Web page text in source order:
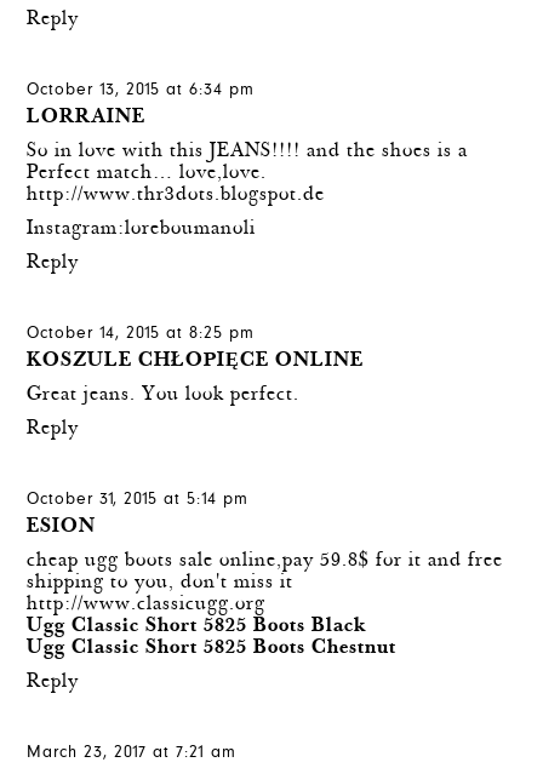
Reply
October 13, 2015 at 6:34 pm
LORRAINE
So in love with this JEANS!!!! and the shoes is a
Perfect match… love,love.
http://www.thr3dots.blogspot.de
Instagram:loreboumanoli
Reply
October 14, 2015 at 8:25 pm
KOSZULE CHŁOPIĘCE ONLINE
Great jeans. You look perfect.
Reply
October 31, 2015 at 5:14 pm
ESION
cheap ugg boots sale online,pay 59.8$ for it and free
shipping to you, don't miss it
http://www.classicugg.org
Ugg Classic Short 5825 Boots Black
Ugg Classic Short 5825 Boots Chestnut
Reply
March 23, 2017 at 7:21 am